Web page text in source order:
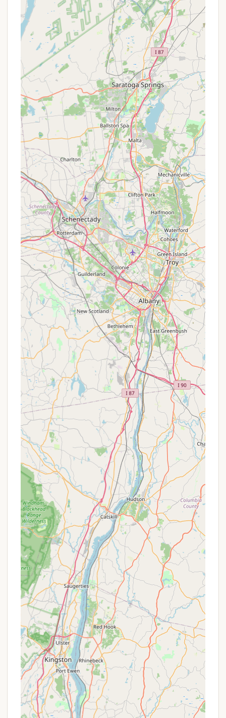
New York State Parks system, offers a range of
services and facilities designed for a comfortable
and authentic camping experience.
Campsite Variety:
The campground features
80 campsites, accommodating both tents
and RVs. Each site is equipped with a picnic
table, charcoal grill, and fire ring, providing the
essentials for outdoor living.
Restrooms and Showers:Centrally located
to all sites are restroom and shower facilities.
While one older review mentioned some
cleanliness issues at a beach house restroom,
the campground's main facilities are generally
maintained for camper convenience. (Note: A
new restroom and shower facility is slated for
construction, causing the campground to
close temporarily after September 2, 2025).
No Hookups or Dump Station:It's important
for RV campers to note that there are "no
hookups available or dump station" directly at
the campground. Campers should plan
accordingly for water and waste
management.
Nature Center:The campground houses a
nature center, offering environmental displays
and interactive "touch boxes," which can be
educational and engaging for children and
adults.
Boat Rentals: Rowboats and kayaks are
available for rent at Canopus Lake Beach,
allowing visitors to easily enjoy paddling on
the lake.
Picnic Areas:Designated picnic areas with
tables and grills are available throughout the
park, ideal for day visitors or campers looking
for a change of scenery for their meals.
Camp Office/Ranger Station:Park staff is
available at the camp office to assist with
check-ins, provide information, and address
any camper needs. Reviews highlight friendly
and accommodating staff who "answer
phone even late at night."
Firewood:Campfires are permitted within
designated fire rings. Firewood should
typically be purchased locally to prevent the
spread of invasive species.
Pet-Friendly Policy:Up to two pets are
permitted per campsite, provided they are on
a leash (no more than six feet) and have
proof of rabies inoculation. Pets are generally
not allowed on the beach areas.
Features / Highlights
Fahnestock State Park Campground offers a variety
of features that contribute to a memorable
outdoor experience: